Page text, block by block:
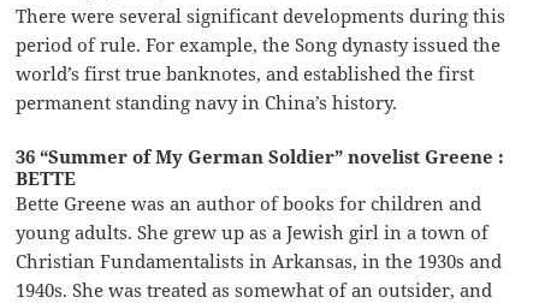
There were several significant developments during this
period of rule. For example, the Song dynasty issued the
world’s first true banknotes, and established the first
permanent standing navy in China’s history.
36 “Summer of My German Soldier” novelist Greene :
BETTE
Bette Greene was an author of books for children and
young adults. She grew up as a Jewish girl in a town of
Christian Fundamentalists in Arkansas, in the 1930s and
1940s. She was treated as somewhat of an outsider, and